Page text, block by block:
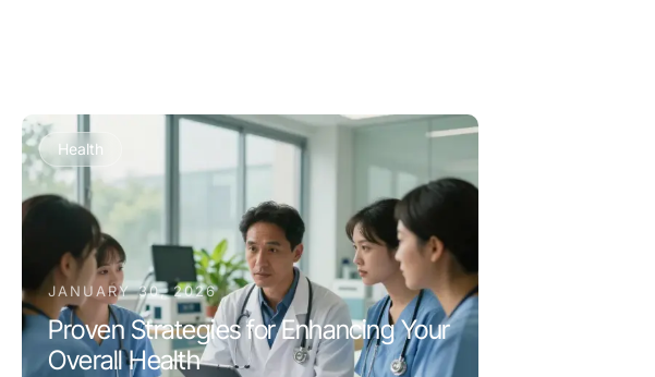
Health
JANUARY 30, 2026
Proven Strategies for Enhancing Your
Overall Health